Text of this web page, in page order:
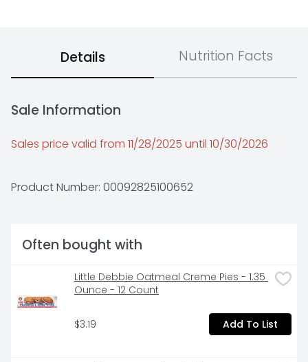
Details Nutrition Facts
Sale Information
Sales price valid from 11/28/2025 until 10/30/2026
Product Number: 00092825100652
Often bought with
Little Debbie Oatmeal Creme Pies - 1.35
Ounce - 12 Count
$3.19 Add To List